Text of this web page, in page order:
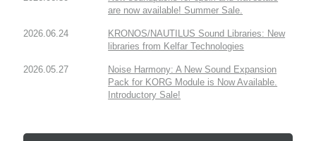
are now available! Summer Sale.
2026.06.24
KRONOS/NAUTILUS Sound Libraries: New
libraries from Kelfar Technologies
2026.05.27
Noise Harmony: A New Sound Expansion
Pack for KORG Module is Now Available.
Introductory Sale!